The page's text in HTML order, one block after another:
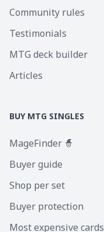
Community rules
Testimonials
MTG deck builder
Articles
BUY MTG SINGLES
MageFinder 🧙
Buyer guide
Shop per set
Buyer protection
Most expensive cards